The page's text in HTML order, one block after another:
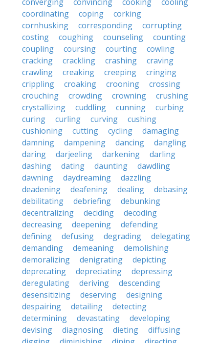
coordinating
coping
corking
cornhusking
corresponding
corrupting
costing
coughing counseling
counting
coupling
coursing courting
cowling
cracking
crackling crashing
craving
crawling
creaking creeping
cringing
crippling
croaking crooning
crossing
crouching
crowding crowning
crushing
crystallizing
cuddling cunning
curbing
curing
curling curving
cushing
cushioning
cutting cycling
damaging
damning
dampening dancing
dangling
daring
darjeeling darkening
darling
dashing
dating daunting
dawdling
dawning
daydreaming
dazzling
deadening
deafening dealing
debasing
debilitating
debriefing
debunking
decentralizing
deciding
decoding
decreasing
deepening
defending
defining
defusing degrading
delegating
demanding
demeaning
demolishing
demoralizing
denigrating
depicting
deprecating
depreciating
depressing
deregulating
deriving
descending
desensitizing
deserving
designing
despairing
detailing
detecting
determining
devastating
developing
devising
diagnosing dieting
diffusing